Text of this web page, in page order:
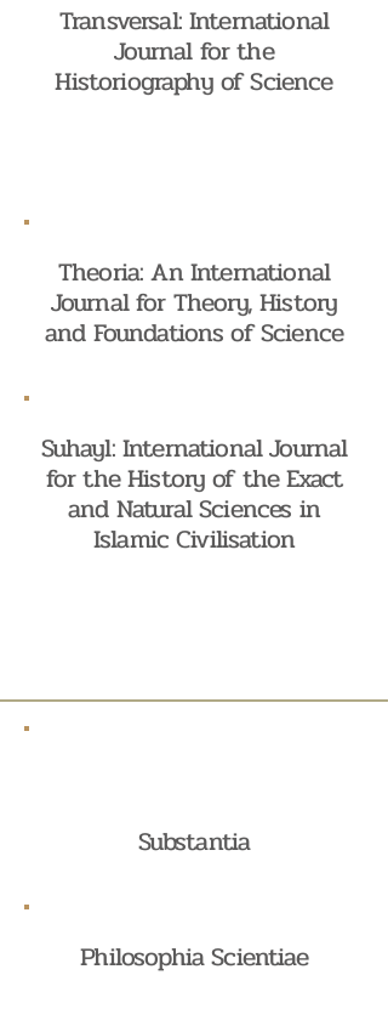
Transversal: International
Journal for the
Historiography of Science
Theoria: An International
Journal for Theory, History
and Foundations of Science
Suhayl: International Journal
for the History of the Exact
and Natural Sciences in
Islamic Civilisation
Substantia
Philosophia Scientiae